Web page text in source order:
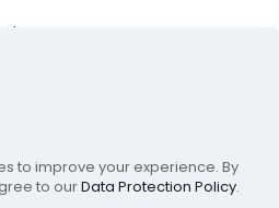
to improve your experience. By
to ourData Protection Policy.